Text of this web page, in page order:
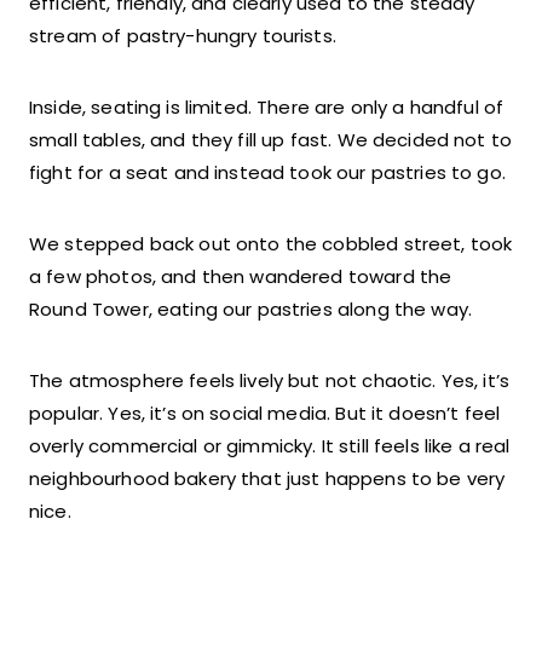
stream of pastry-hungry tourists.
Inside, seating is limited. There are only a handful of
small tables, and they fill up fast. We decided not to
fight for a seat and instead took our pastries to go.
We stepped back out onto the cobbled street, took
a few photos, and then wandered toward the
Round Tower, eating our pastries along the way.
The atmosphere feels lively but not chaotic. Yes, it’s
popular. Yes, it’s on social media. But it doesn’t feel
overly commercial or gimmicky. It still feels like a real
neighbourhood bakery that just happens to be very
nice.